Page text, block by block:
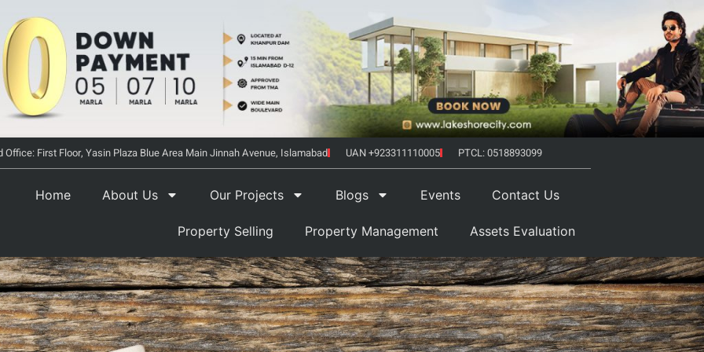
Office: First Floor, Yasin Plaza Blue Area Main Jinnah Avenue, Islamabad UAN +923311110005 PTCL: 0518893099
Home About Us Our Projects Blogs Events Contact Us
Property Selling Property Management Assets Evaluation